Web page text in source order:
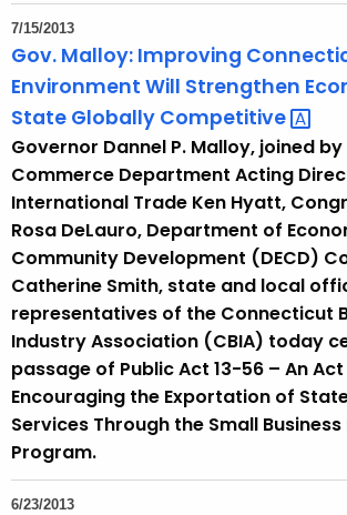
7/15/2013
Gov. Malloy: Improving
Environment Will Strengthen
State Globally Competitive
Governor Dannel P. Malloy, joined by
Commerce Department Acting
International Trade Ken Hyatt,
Rosa DeLauro, Department of
Community Development (DECD)
Catherine Smith, state and local
representatives of the Connecticut
Industry Association (CBIA) today
passage of Public Act 13-56 – An
Encouraging the Exportation of
Services Through the Small Business
Program.
6/23/2013